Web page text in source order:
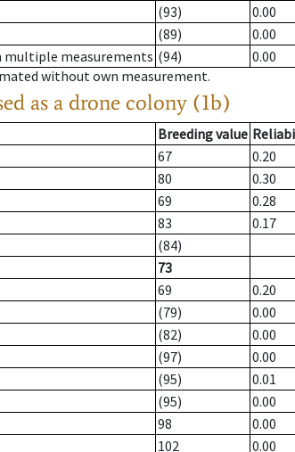
(93)
0.00
(89)
0.00
measurements (94)
0.00
without own measurement.
as a drone colony (1b)
Breeding value
67 0.20
80 0.30
69 0.28
83 0.17
(84)
73
69
0.20
(79)
0.00
(82)
0.00
(97)
0.00
(95)
0.01
(95)
0.00
98
0.00
102
0.00